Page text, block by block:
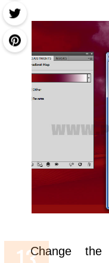
Change the